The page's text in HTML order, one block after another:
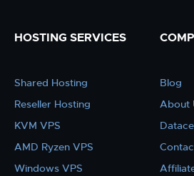
HOSTING SERVICES
Shared Hosting
Reseller Hosting
KVM VPS
AMD Ryzen VPS
Windows VPS
Blog
About